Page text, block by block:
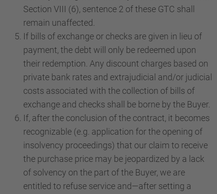
Section VIII (6), sentence 2 of these GTC shall
remain unaffected.
If bills of exchange or checks are given in lieu of
payment, the debt will only be redeemed upon
their redemption. Any discount charges based on
private bank rates and extrajudicial and/or judicial
costs associated with the collection of bills of
exchange and checks shall be borne by the Buyer.
If, after the conclusion of the contract, it becomes
recognizable (e.g. application for the opening of
insolvency proceedings) that our claim to receive
the purchase price may be jeopardized by a lack
of solvency on the part of the Buyer, we are
entitled to refuse service and—after setting a